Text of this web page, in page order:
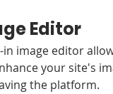
Editor
image editor
your site's
the platform.